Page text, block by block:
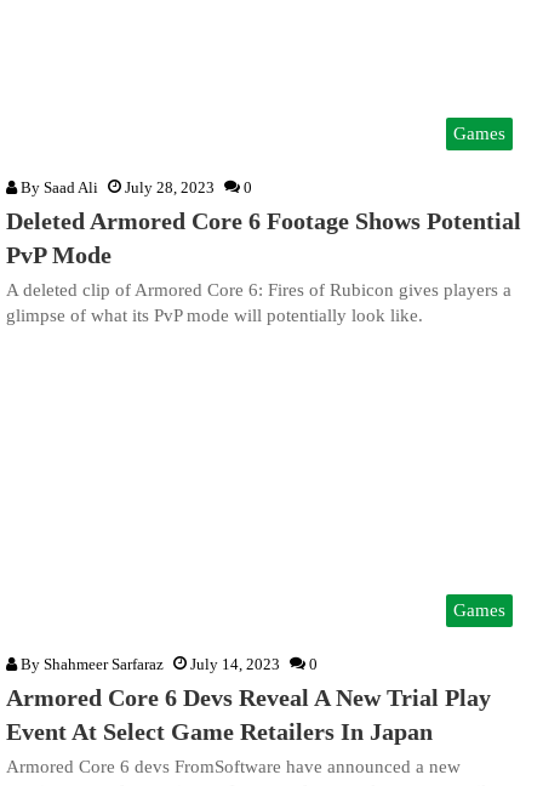
Games
By Saad Ali July 28, 2023 0
Deleted Armored Core 6 Footage Shows Potential
PvP Mode
A deleted clip of Armored Core 6: Fires of Rubicon gives players a
glimpse of what its PvP mode will potentially look like.
Games
By Shahmeer Sarfaraz July 14, 2023 0
Armored Core 6 Devs Reveal A New Trial Play
Event At Select Game Retailers In Japan
Armored Core 6 devs FromSoftware have announced a new